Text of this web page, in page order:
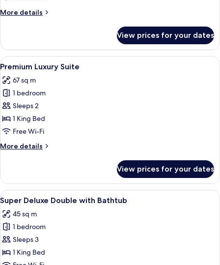
More details
More
Deluxe
View prices for your dates
View
all
photos
for
Premium
Luxury
Suite
A modern living room with a
22
Premium Luxury Suite
67 sq m
1 bedroom
Sleeps 2
1 King Bed
Free Wi-Fi
More details
More
Luxury
Suite
View prices for your dates
View
all
photos
for
Super
Deluxe
A modern hotel room with a bed, a
17
Super Deluxe Double with Bathtub
45 sq m
1 bedroom
Sleeps 3
1 King Bed